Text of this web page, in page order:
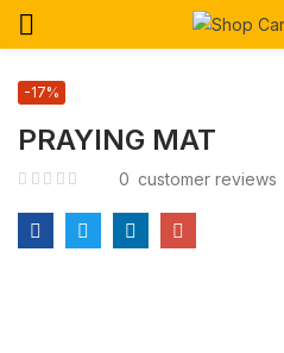
PRAYING MAT
-17%
0 customer reviews